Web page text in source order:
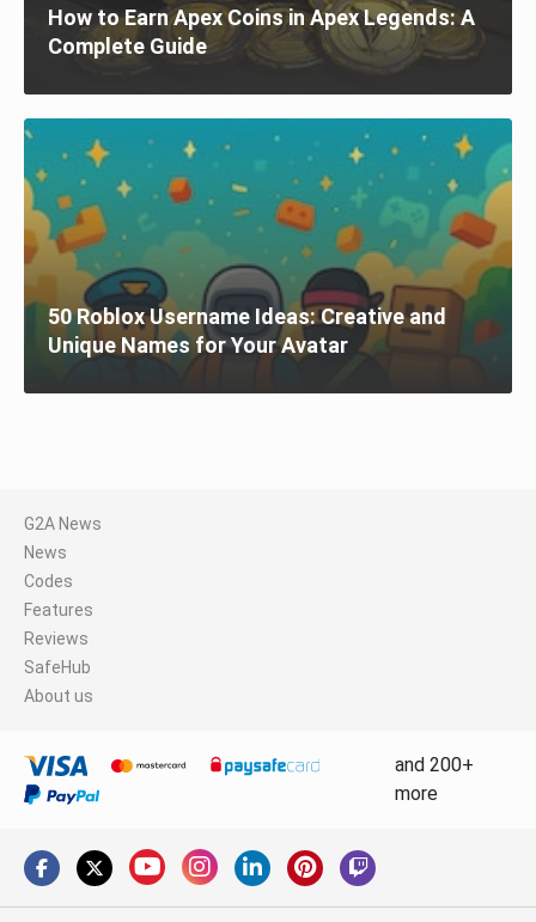
How to Earn Apex Coins in Apex Legends: A
Complete Guide
50 Roblox Username Ideas: Creative and
Unique Names for Your Avatar
G2A News
News
Codes
Features
Reviews
SafeHub
About us
and 200+
more